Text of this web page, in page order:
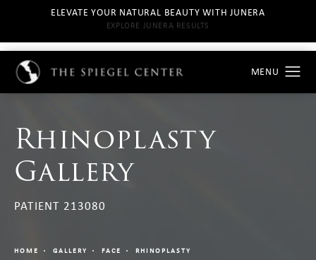
ELEVATE YOUR NATURAL BEAUTY WITH JUNERA
EXPLORE JUNERA RESULTS
Rhinoplasty
Gallery
PATIENT 213080
HOME GALLERY FACE RHINOPLASTY